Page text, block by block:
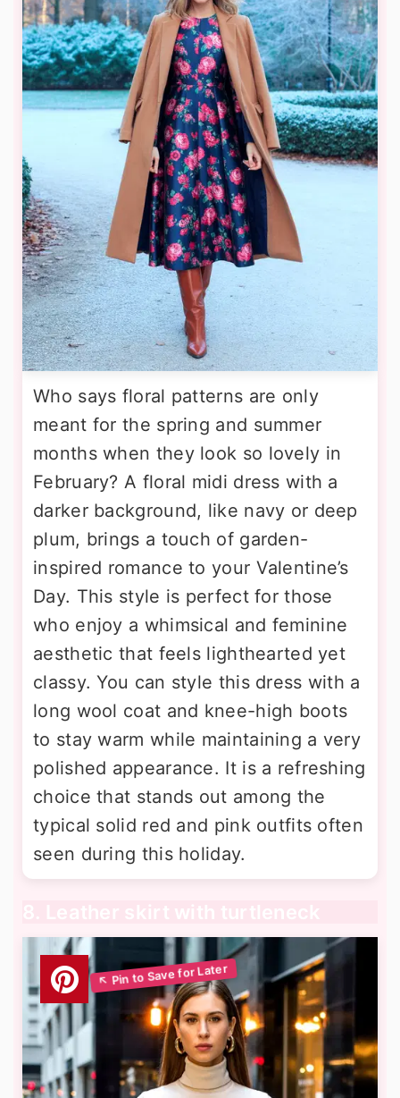
Who says floral patterns are only
meant for the spring and summer
months when they look so lovely in
February? A floral midi dress with a
darker background, like navy or deep
plum, brings a touch of garden-
inspired romance to your Valentine’s
Day. This style is perfect for those
who enjoy a whimsical and feminine
aesthetic that feels lighthearted yet
classy. You can style this dress with a
long wool coat and knee-high boots
to stay warm while maintaining a very
polished appearance. It is a refreshing
choice that stands out among the
typical solid red and pink outfits often
seen during this holiday.
8. Leather skirt with turtleneck